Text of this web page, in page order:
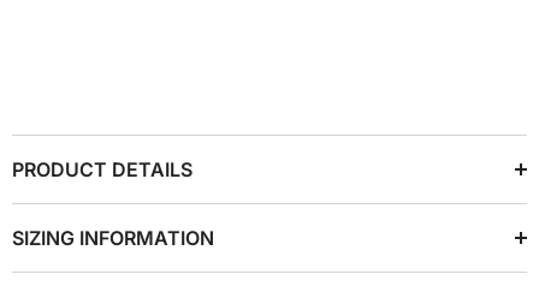
PRODUCT DETAILS
SIZING INFORMATION